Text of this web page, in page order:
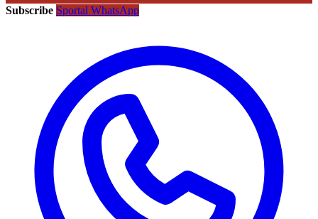
Subscribe Sportal WhatsApp